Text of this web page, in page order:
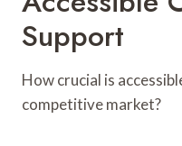
Support
How crucial is
competitive market?